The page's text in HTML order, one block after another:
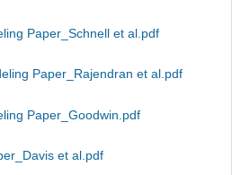
Paper_Schnell et al.pdf
Paper_Rajendran et al.pdf
Paper_Goodwin.pdf
et al.pdf